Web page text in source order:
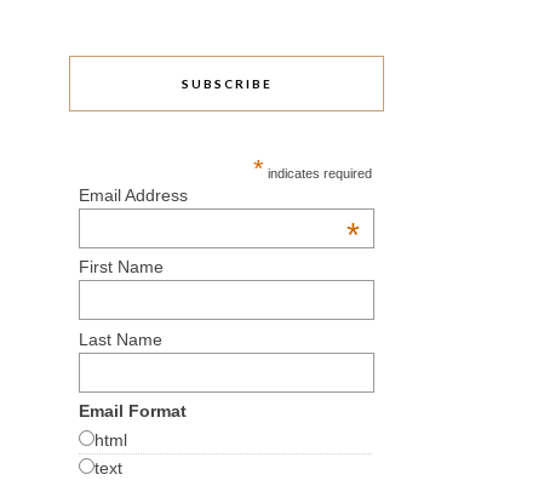
SUBSCRIBE
* indicates required
Email Address
*
First Name
Last Name
Email Format
html
text